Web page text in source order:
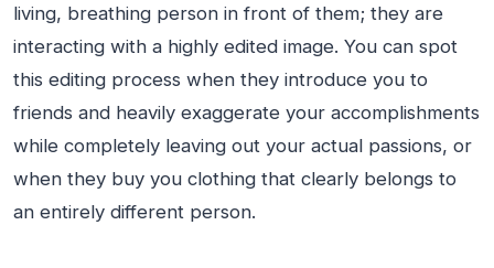
living, breathing person in front of them; they are
interacting with a highly edited image. You can spot
this editing process when they introduce you to
friends and heavily exaggerate your accomplishments
while completely leaving out your actual passions, or
when they buy you clothing that clearly belongs to
an entirely different person.